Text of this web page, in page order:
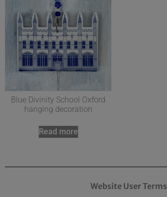
Blue Divinity School Oxford
hanging decoration
Read more
Website User Terms